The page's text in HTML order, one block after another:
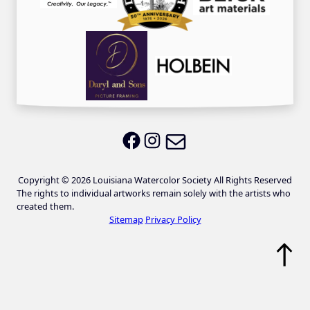
LWS on Facebook
LWS on Instagram
Copyright © 2026 Louisiana Watercolor Society All Rights Reserved
The rights to individual artworks remain solely with the artists who
created them.
Sitemap Privacy Policy